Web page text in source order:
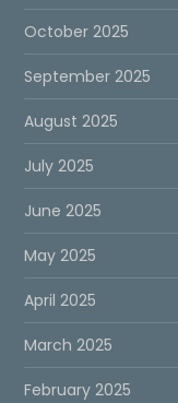
October 2025
September 2025
August 2025
July 2025
June 2025
May 2025
April 2025
March 2025
February 2025